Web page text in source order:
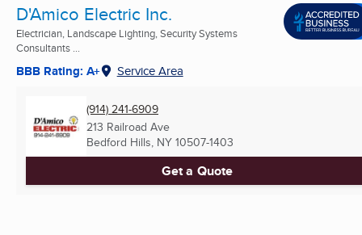
D'Amico Electric Inc.
Electrician, Landscape Lighting, Security Systems
Consultants ...
BBB Rating: A+ Service Area
(914) 241-6909
213 Railroad Ave
Bedford Hills, NY 10507-1403
Get a Quote